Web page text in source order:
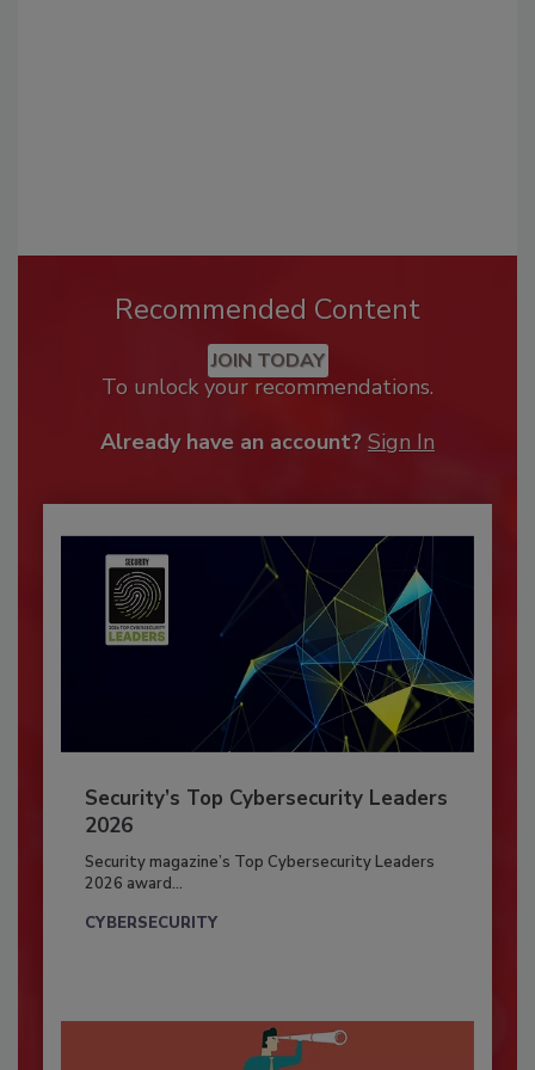
Recommended Content
JOIN TODAY
To unlock your recommendations.
Already have an account? Sign In
Security’s Top Cybersecurity Leaders
2026
Security magazine’s Top Cybersecurity Leaders
2026 award...
CYBERSECURITY